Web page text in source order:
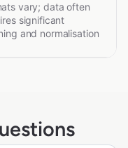
vary; data often
significant
and normalisation